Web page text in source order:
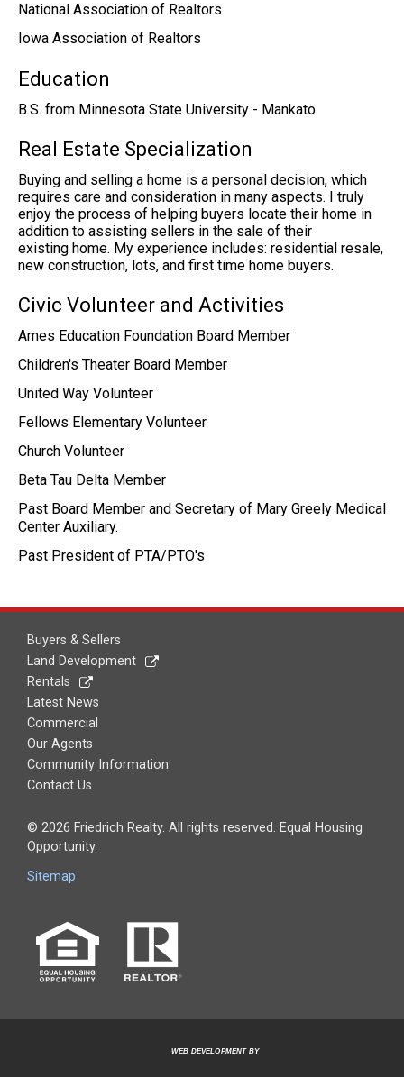
National Association of Realtors
Iowa Association of Realtors
Education
B.S. from Minnesota State University - Mankato
Real Estate Specialization
Buying and selling a home is a personal decision, which
requires care and consideration in many aspects. I truly
enjoy the process of helping buyers locate their home in
addition to assisting sellers in the sale of their
existing home. My experience includes: residential resale,
new construction, lots, and first time home buyers.
Civic Volunteer and Activities
Ames Education Foundation Board Member
Children's Theater Board Member
United Way Volunteer
Fellows Elementary Volunteer
Church Volunteer
Beta Tau Delta Member
Past Board Member and Secretary of Mary Greely Medical
Center Auxiliary.
Past President of PTA/PTO's
Buyers & Sellers
Land Development
Rentals
Latest News
Commercial
Our Agents
Community Information
Contact Us
© 2026 Friedrich Realty. All rights reserved. Equal Housing
Opportunity.
Sitemap
WEB DEVELOPMENT BY